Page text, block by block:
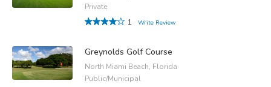
Private
1
Write Review
Greynolds Golf Course
North Miami Beach, Florida
Public/Municipal